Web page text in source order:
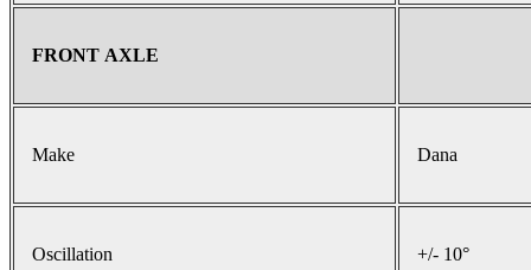
FRONT AXLE
Make Dana
Oscillation +/- 10°